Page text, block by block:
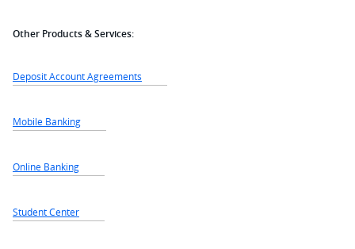
Other Products & Services:
Deposit Account Agreements
Mobile Banking
Online Banking
Student Center